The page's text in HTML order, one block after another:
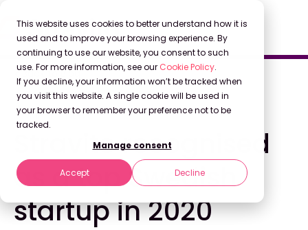
This website uses cookies to better understand how it is
used and to improve your browsing experience. By
continuing to use our website, you consent to such
use. For more information, see our Cookie Policy.
If you decline, your information won’t be tracked when
you visit this website. A single cookie will be used in
your browser to remember your preference not to be
tracked.
Manage consent
Accept Decline
Back to Blog
COMPANY NEWS
Stravito recognised
as a top Swedish
startup in 2020